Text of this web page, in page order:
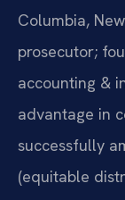
Columbia,
prosecutor;
accounting &
advantage in
successfully
(equitable